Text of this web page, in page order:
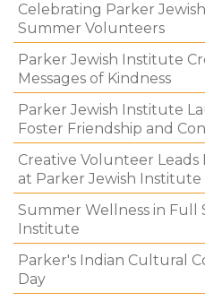
Celebrating Parker
Summer Volunteers
Parker Jewish Institute
Messages of Kindness
Parker Jewish Institute
Foster Friendship and
Creative Volunteer
at Parker Jewish Institute
Summer Wellness in Full
Institute
Parker's Indian Cultural
Day